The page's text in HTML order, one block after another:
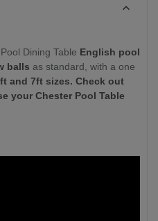
Dining Table English pool
balls as standard, with a one
and 7ft sizes. Check out
your Chester Pool Table